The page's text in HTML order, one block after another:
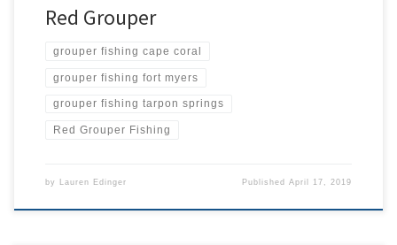
Red Grouper
grouper fishing cape coral
grouper fishing fort myers
grouper fishing tarpon springs
Red Grouper Fishing
by Lauren Edinger PublishedApril 17, 2019